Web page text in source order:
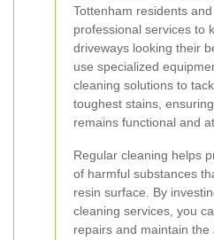
Tottenham residents
professional services to
driveways looking their
use specialized
cleaning solutions to
toughest stains,
remains functional and
Regular cleaning helps
of harmful substances
resin surface. By
cleaning services, you
repairs and maintain